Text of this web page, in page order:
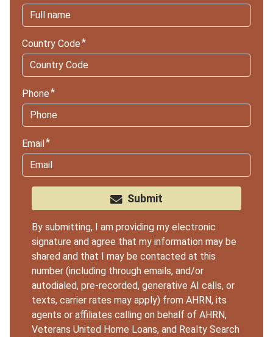
Country Code
Phone
Email
Submit
By submitting, I am providing my electronic
signature and agree that my information may be
shared and that I may be contacted at this
number (including through emails, and/or
autodialed, pre-recorded, generative AI calls, or
texts, carrier rates may apply) from AHRN, its
agents or affiliates calling on behalf of AHRN,
Veterans United Home Loans, and Realty Search